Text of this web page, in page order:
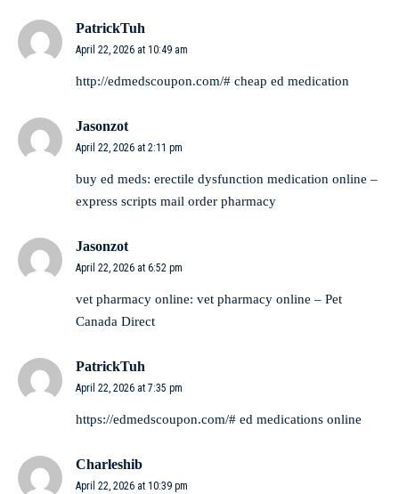
PatrickTuh
April 22, 2026 at 10:49 am
http://edmedscoupon.com/# cheap ed medication
Jasonzot
April 22, 2026 at 2:11 pm
buy ed meds: erectile dysfunction medication online –
express scripts mail order pharmacy
Jasonzot
April 22, 2026 at 6:52 pm
vet pharmacy online: vet pharmacy online – Pet
Canada Direct
PatrickTuh
April 22, 2026 at 7:35 pm
https://edmedscoupon.com/# ed medications online
Charleshib
April 22, 2026 at 10:39 pm